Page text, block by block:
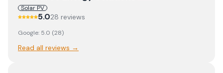
Solar PV
5.028 reviews
Google: 5.0 (28)
Read all reviews →